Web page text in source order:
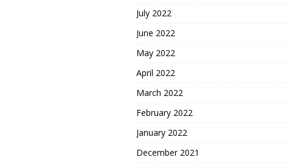
July 2022
June 2022
May 2022
April 2022
March 2022
February 2022
January 2022
December 2021